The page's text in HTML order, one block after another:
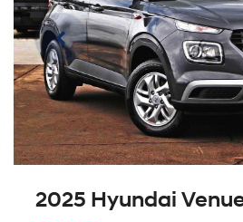
2025 Hyundai